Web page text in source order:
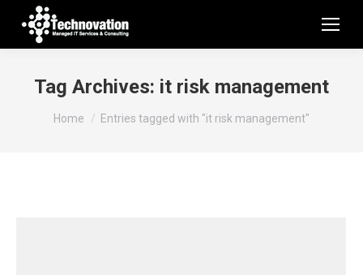
Tag Archives: it risk management
You are here:
Home Entries tagged with "it risk management"